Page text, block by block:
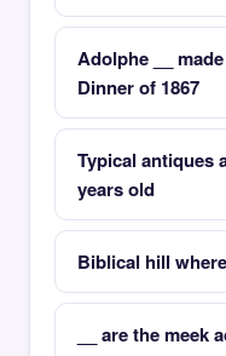
Adolphe __
Dinner of 1867
Typical antiques
years old
Biblical hill
__ are the